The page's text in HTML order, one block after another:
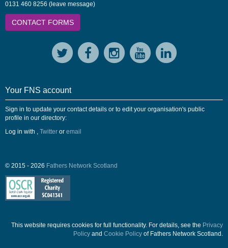
0131 460 8256 (leave message)
CONTACT FORMS
Your FNS account
Sign in to update your contact details or to edit your organisation's public
profile in our directory:
Log in with , Twitter or email
© 2015 - 2026 Fathers Network Scotland
This website requires cookies for full functionality. For details, see the Privacy
Policy and Cookie Policy of Fathers Network Scotland.